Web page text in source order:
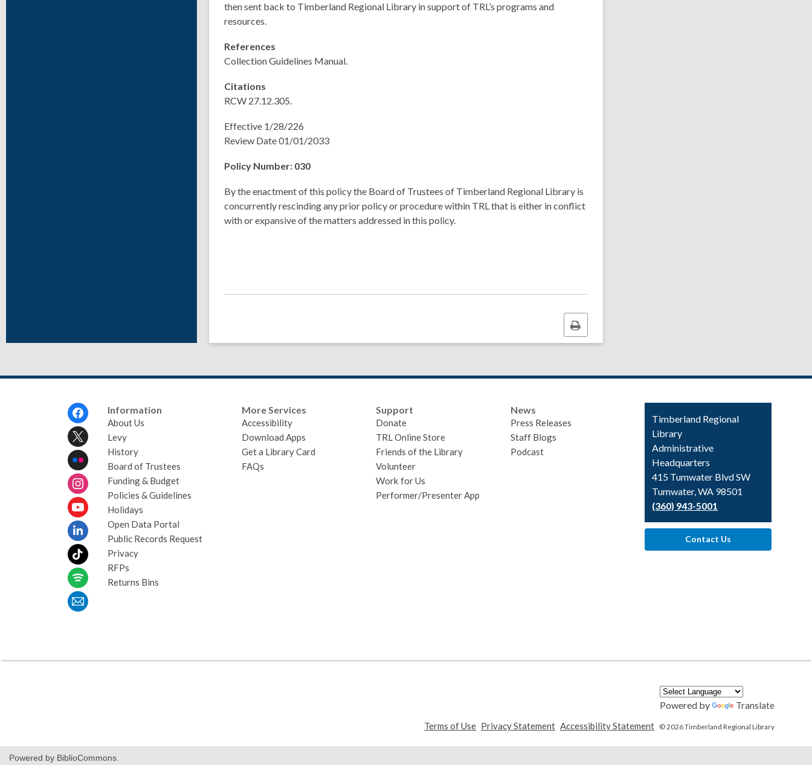
then sent back to Timberland Regional Library in support of TRL’s programs and
resources.
References
Collection Guidelines Manual.
Citations
RCW 27.12.305.
Effective 1/28/226
Review Date 01/01/2033
Policy Number: 030
By the enactment of this policy the Board of Trustees of Timberland Regional Library is
concurrently rescinding any prior policy or procedure within TRL that is either in conflict
with or expansive of the matters addressed in this policy.
Print
this
page
Information
About Us
Levy
History
Board of Trustees
Funding & Budget
Policies & Guidelines
Holidays
Open Data Portal
Public Records Request
Privacy
RFPs
Returns Bins
More Services
Accessibility
Download Apps
Get a Library Card
FAQs
Support
Donate
TRL Online Store
Friends of the Library
Volunteer
Work for Us
Performer/Presenter App
News
Press Releases
Staff Blogs
Podcast
Contact
the
Library
Timberland Regional
Library
Administrative
Headquarters
415 Tumwater Blvd SW
Tumwater, WA 98501
(360) 943-5001
Contact Us
Powered by
Translate
Terms of Use
a
Privacy Statement
a
Accessibility Statement
a
© 2026 Timberland Regional Library
Powered by BiblioCommons.